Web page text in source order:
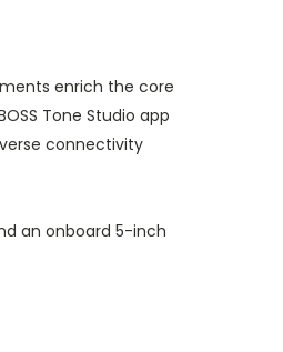
enrich the core
Tone Studio app
connectivity
an onboard 5-inch